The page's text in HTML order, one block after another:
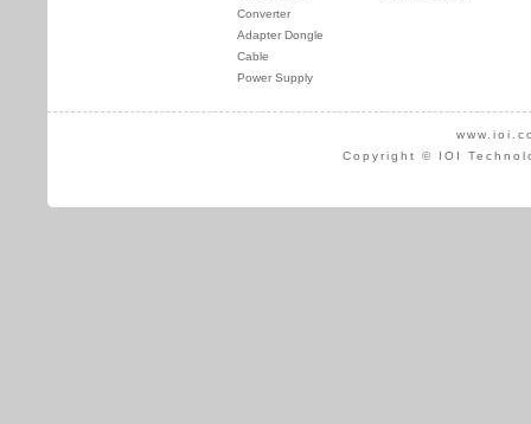
Converter
Adapter Dongle
Cable
Power Supply
Copyright © IOI